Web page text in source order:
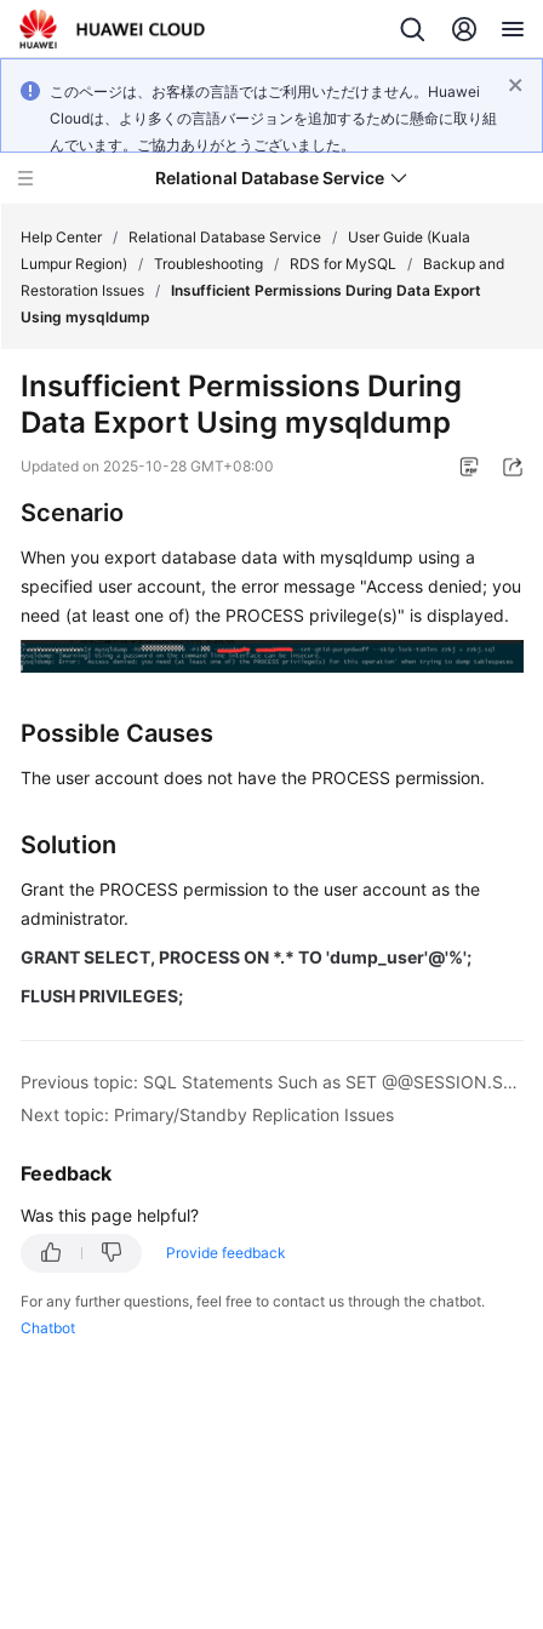
このページは、お客様の言語ではご利用いただけません。Huawei
Cloudは、より多くの言語バージョンを追加するために懸命に取り組
んでいます。ご協力ありがとうございました。
Relational Database Service
Service
Overview
Billing
Getting
Kernels
User
Guide
Best
White
API
Reference
SDK
FAQs
Glossary
More
Help Center / Relational Database Service /
User Guide (Kuala
Lumpur Region)
/ Troubleshooting / RDS for MySQL /
Backup and
Restoration Issues / Insufficient Permissions During Data Export
Using mysqldump
Insufficient Permissions During
Data Export Using mysqldump
Updated on 2025-10-28 GMT+08:00
Scenario
When you export database data with mysqldump using a
specified user account, the error message "Access denied; you
need (at least one of) the PROCESS privilege(s)" is displayed.
Possible Causes
The user account does not have the PROCESS permission.
Solution
Grant the PROCESS permission to the user account as the
administrator.
GRANT SELECT, PROCESS ON *.* TO 'dump_user'@'%';
FLUSH PRIVILEGES;
Previous topic: SQL Statements Such as SET @@SESSION.SQL_LOG_BIN Displayed After You Run mysqldump
Next topic: Primary/Standby Replication Issues
Feedback
Was this page helpful?
Provide feedback
For any further questions, feel free to contact us through the chatbot.
Chatbot